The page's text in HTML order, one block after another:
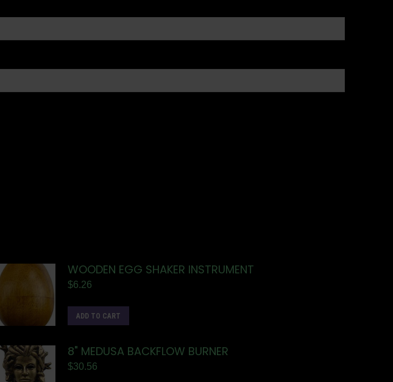
WOODEN EGG SHAKER INSTRUMENT
$6.26
ADD TO CART
8" MEDUSA BACKFLOW BURNER
$30.56